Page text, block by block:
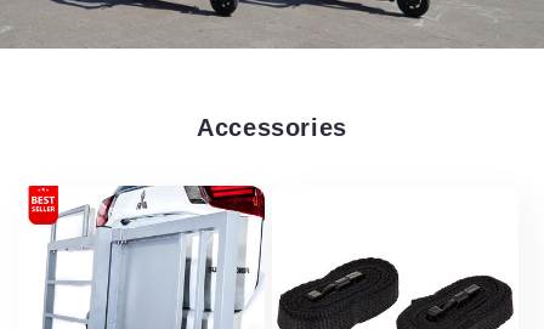
Accessories